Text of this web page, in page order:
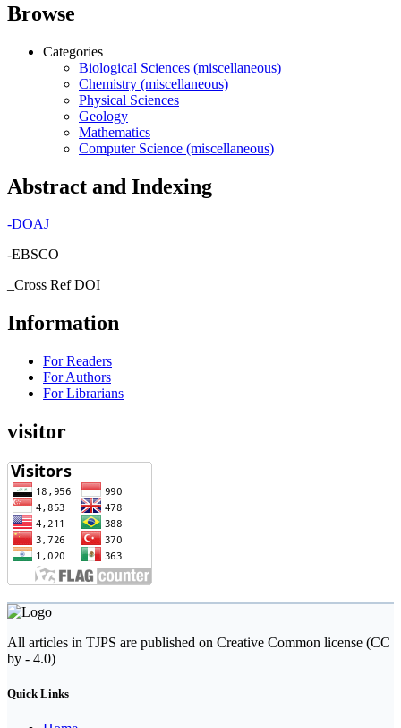
Browse
Categories
Biological Sciences (miscellaneous)
Chemistry (miscellaneous)
Physical Sciences
Geology
Mathematics
Computer Science (miscellaneous)
Abstract and Indexing
-DOAJ
-EBSCO
_Cross Ref DOI
Information
For Readers
For Authors
For Librarians
visitor
All articles in TJPS are published on Creative Common license (CC
by - 4.0)
Quick Links